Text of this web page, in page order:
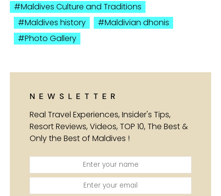
Maldives Culture and Traditions
Maldives history
Maldivian dhonis
Photo Gallery
NEWSLETTER
Real Travel Experiences, Insider's Tips,
Resort Reviews, Videos, TOP 10, The Best &
Only the Best of Maldives !